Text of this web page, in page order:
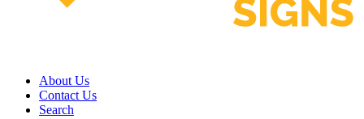
About Us
Contact Us
Search